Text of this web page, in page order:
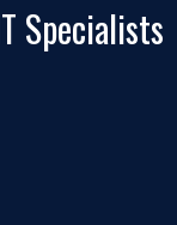
Specialists